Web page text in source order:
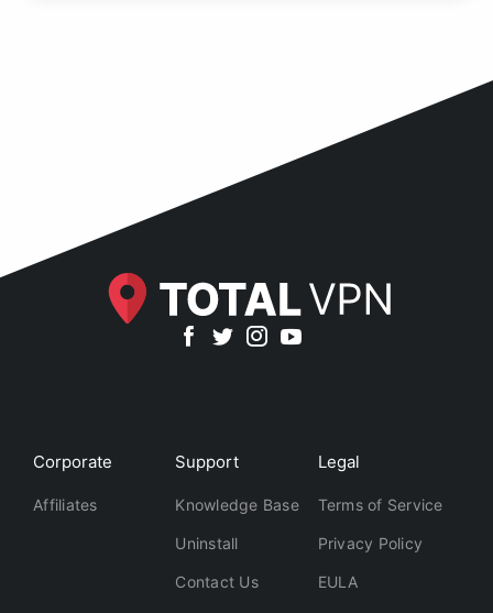
Corporate
Affiliates
Support
Knowledge Base
Uninstall
Contact Us
Legal
Terms of Service
Privacy Policy
EULA